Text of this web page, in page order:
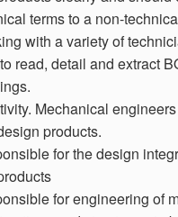
terms to a non-
with a variety of
read, detail and extract
Mechanical
products.
for the design
for engineering of